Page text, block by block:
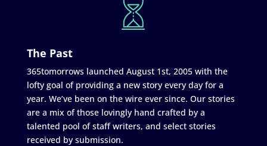
The Past
365tomorrows launched August 1st, 2005 with the
lofty goal of providing a new story every day for a
year. We’ve been on the wire ever since. Our stories
are a mix of those lovingly hand crafted by a
talented pool of staff writers, and select stories
received by submission.